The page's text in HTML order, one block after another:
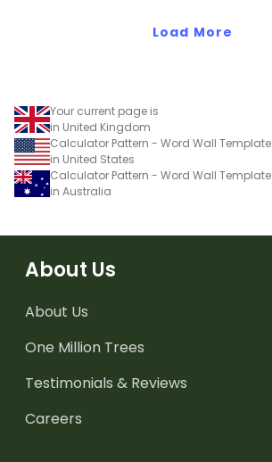
Load More
Your current page is
in United Kingdom
Calculator Pattern - Word Wall Template
in United States
Calculator Pattern - Word Wall Template
in Australia
About Us
About Us
One Million Trees
Testimonials & Reviews
Careers